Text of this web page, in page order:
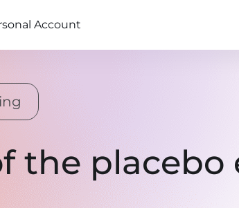
Account
the placebo